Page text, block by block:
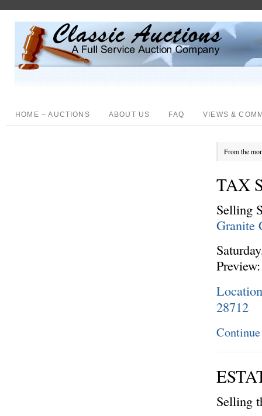
HOME – AUCTIONS ABOUT US FAQ VIEWS &
From the
TAX
Selling
Granite
28712
Selling